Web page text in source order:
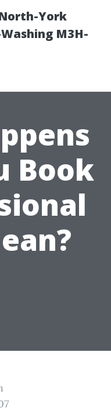
York
M3H-
Book